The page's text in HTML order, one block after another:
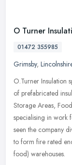
O Turner
01472 355985
Grimsby,
O.Turner Insulation
of prefabricated
Storage Areas,
specialising in work
seen the company
to form fire rated
food) warehouses.